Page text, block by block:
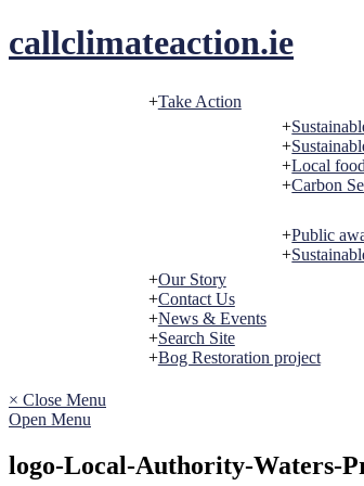
to
callclimateaction.ie
Take Action
Local
Carbon
Public
Our Story
Contact Us
News & Events
Search Site
Bog Restoration project
× Close Menu
Open Menu
logo-Local-Authority-Waters-